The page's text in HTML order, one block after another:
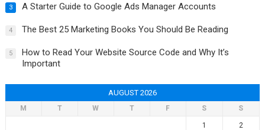
3 A Starter Guide to Google Ads Manager Accounts
4 The Best 25 Marketing Books You Should Be Reading
5
How to Read Your Website Source Code and Why It’s
Important
AUGUST 2026
M T W T F S S
1 2